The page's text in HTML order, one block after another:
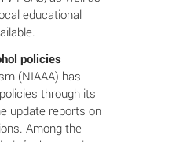
educational
policies
(NIAAA) has
through its
update reports on
Among the